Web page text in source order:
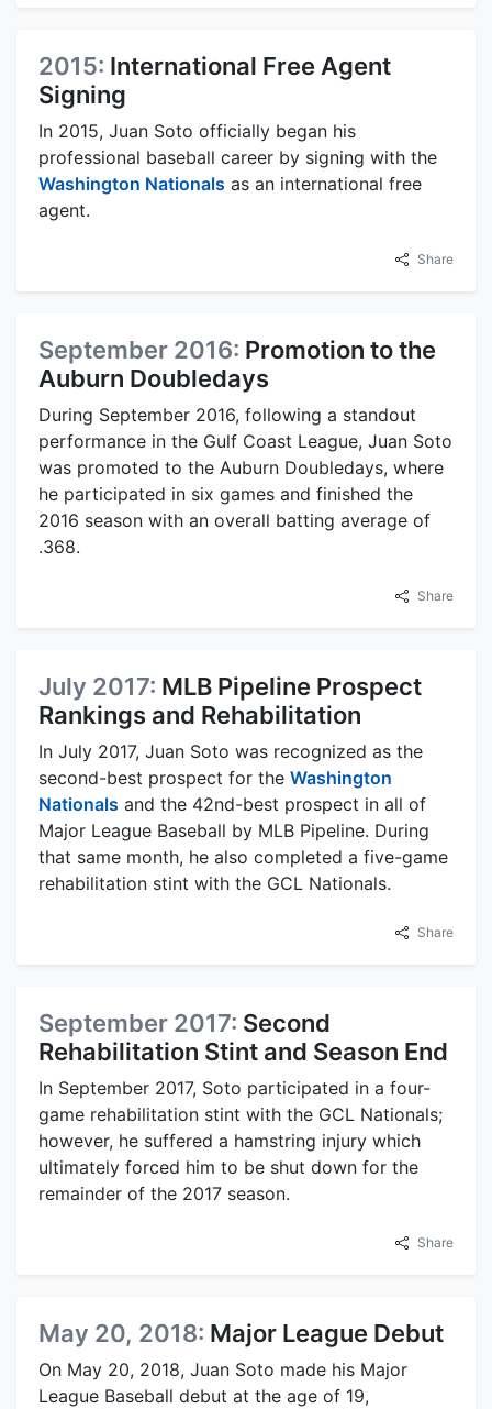
2015: International Free Agent
Signing
In 2015, Juan Soto officially began his
professional baseball career by signing with the
Washington Nationals as an international free
agent.
Share
September 2016: Promotion to the
Auburn Doubledays
During September 2016, following a standout
performance in the Gulf Coast League, Juan Soto
was promoted to the Auburn Doubledays, where
he participated in six games and finished the
2016 season with an overall batting average of
.368.
Share
July 2017: MLB Pipeline Prospect
Rankings and Rehabilitation
In July 2017, Juan Soto was recognized as the
second-best prospect for the Washington
Nationals and the 42nd-best prospect in all of
Major League Baseball by MLB Pipeline. During
that same month, he also completed a five-game
rehabilitation stint with the GCL Nationals.
Share
September 2017: Second
Rehabilitation Stint and Season End
In September 2017, Soto participated in a four-
game rehabilitation stint with the GCL Nationals;
however, he suffered a hamstring injury which
ultimately forced him to be shut down for the
remainder of the 2017 season.
Share
May 20, 2018: Major League Debut
On May 20, 2018, Juan Soto made his Major
League Baseball debut at the age of 19,